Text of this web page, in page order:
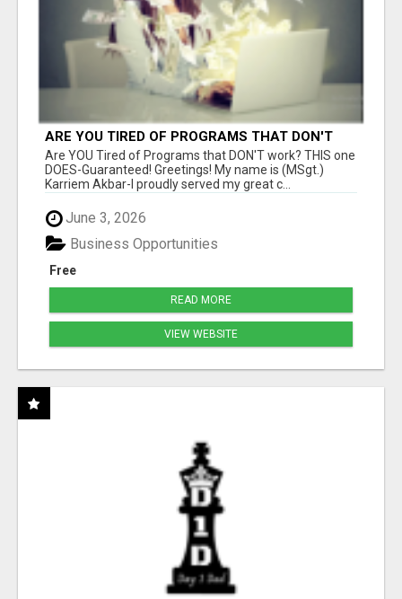
ARE YOU TIRED OF PROGRAMS THAT DON'T
WORK?
Are YOU Tired of Programs that DON'T work? THIS one
DOES-Guaranteed! Greetings! My name is (MSgt.)
Karriem Akbar-I proudly served my great c...
June 3, 2026
Free
Business Opportunities
READ MORE
VIEW WEBSITE